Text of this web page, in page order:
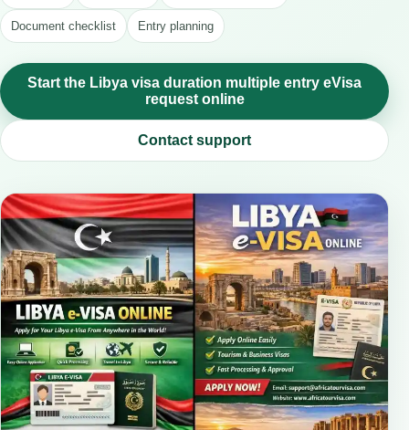
Document checklist Entry planning
Start the Libya visa duration multiple entry eVisa
request online
Contact support